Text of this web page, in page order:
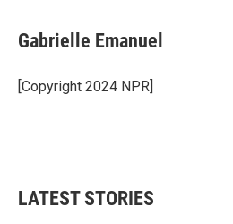
e
b
o
k
t
t
r
k
e
I
i
l
Gabrielle Emanuel
[Copyright 2024 NPR]
LATEST STORIES